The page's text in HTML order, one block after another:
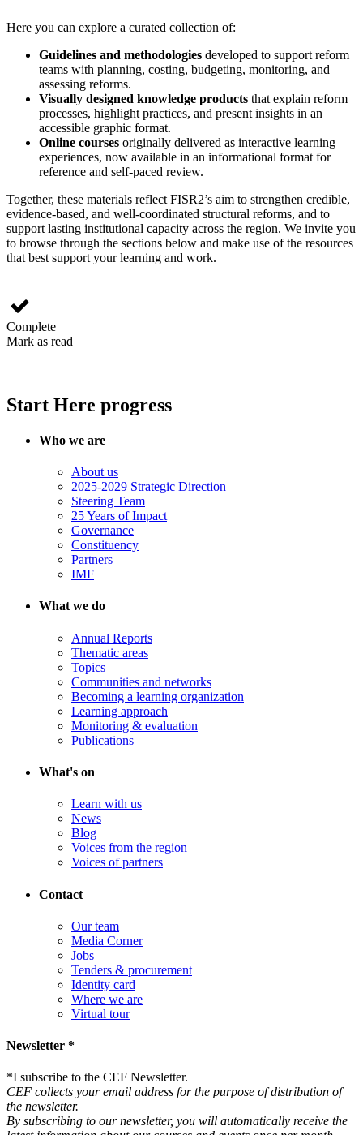
Here you can explore a curated collection of:
Guidelines and methodologies developed to support reform
teams with planning, costing, budgeting, monitoring, and
assessing reforms.
Visually designed knowledge products that explain reform
processes, highlight practices, and present insights in an
accessible graphic format.
Online courses originally delivered as interactive learning
experiences, now available in an informational format for
reference and self-paced review.
Together, these materials reflect FISR2’s aim to strengthen credible,
evidence‑based, and well‑coordinated structural reforms, and to
support lasting institutional capacity across the region. We invite you
to browse through the sections below and make use of the resources
that best support your learning and work.
Complete
Mark as read
Start Here progress
Who we are
About us
2025-2029 Strategic Direction
Steering Team
25 Years of Impact
Governance
Constituency
Partners
IMF
What we do
Annual Reports
Thematic areas
Topics
Communities and networks
Becoming a learning organization
Learning approach
Monitoring & evaluation
Publications
What's on
Learn with us
News
Blog
Voices from the region
Voices of partners
Contact
Our team
Media Corner
Jobs
Tenders & procurement
Identity card
Where we are
Virtual tour
Newsletter *
*I subscribe to the CEF Newsletter.
CEF collects your email address for the purpose of distribution of
the newsletter.
By subscribing to our newsletter, you will automatically receive the